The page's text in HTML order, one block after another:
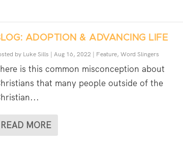
ADOPTION & ADVANCING LIFE
by Luke Sills | Aug 16, 2022| Feature, Word Slingers
is this common misconception about
that many people outside of the
READ MORE